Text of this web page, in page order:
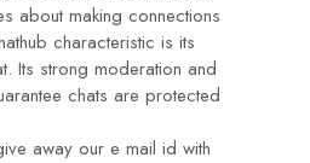
about making connections
characteristic is its
Its strong moderation and
chats are protected
away our e mail id with